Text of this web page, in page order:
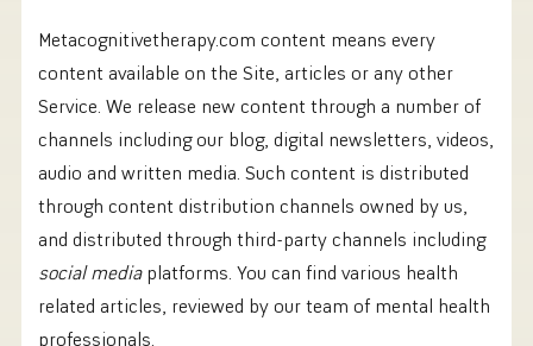
Metacognitivetherapy.com content means every
content available on the Site, articles or any other
Service. We release new content through a number of
channels including our blog, digital newsletters, videos,
audio and written media. Such content is distributed
through content distribution channels owned by us,
and distributed through third-party channels including
social mediaplatforms. You can find various health
related articles, reviewed by our team of mental health
professionals.